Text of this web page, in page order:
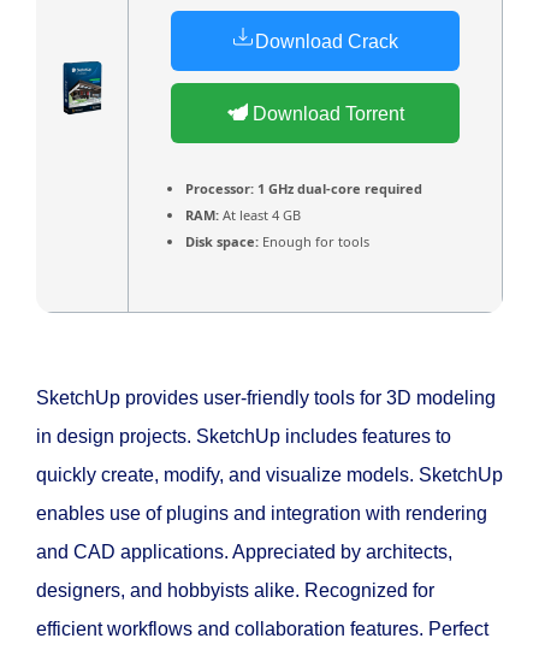
Download Crack
Download Torrent
Processor: 1 GHz dual-core required
RAM: At least 4 GB
Disk space: Enough for tools
SketchUp provides user-friendly tools for 3D modeling
in design projects. SketchUp includes features to
quickly create, modify, and visualize models. SketchUp
enables use of plugins and integration with rendering
and CAD applications. Appreciated by architects,
designers, and hobbyists alike. Recognized for
efficient workflows and collaboration features. Perfect